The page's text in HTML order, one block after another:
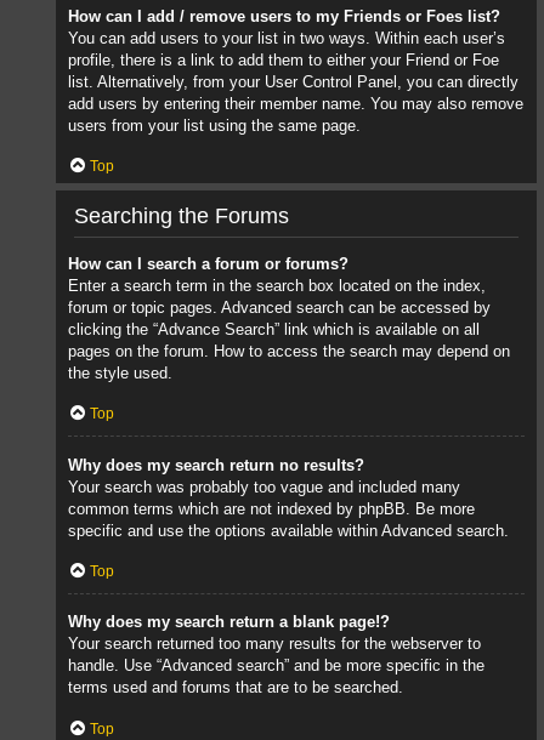
How can I add / remove users to my Friends or Foes list?
You can add users to your list in two ways. Within each user’s
profile, there is a link to add them to either your Friend or Foe
list. Alternatively, from your User Control Panel, you can directly
add users by entering their member name. You may also remove
users from your list using the same page.
Top
Searching the Forums
How can I search a forum or forums?
Enter a search term in the search box located on the index,
forum or topic pages. Advanced search can be accessed by
clicking the “Advance Search” link which is available on all
pages on the forum. How to access the search may depend on
the style used.
Top
Why does my search return no results?
Your search was probably too vague and included many
common terms which are not indexed by phpBB. Be more
specific and use the options available within Advanced search.
Top
Why does my search return a blank page!?
Your search returned too many results for the webserver to
handle. Use “Advanced search” and be more specific in the
terms used and forums that are to be searched.
Top